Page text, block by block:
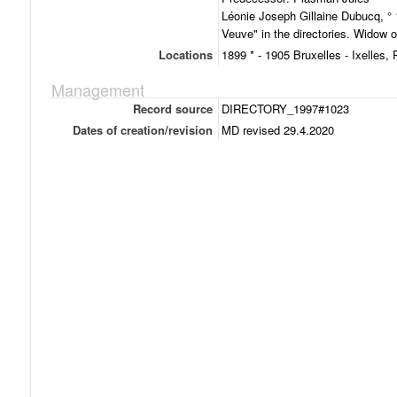
Léonie Joseph Gillaine Dubucq,
Veuve" in the directories. Widow
Locations
1899 * - 1905 Bruxelles - Ixelles,
Management
Record source
DIRECTORY_1997#1023
Dates of creation/revision
MD revised 29.4.2020